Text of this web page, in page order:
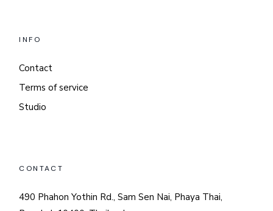
INFO
Contact
Terms of service
Studio
CONTACT
490 Phahon Yothin Rd., Sam Sen Nai, Phaya Thai,